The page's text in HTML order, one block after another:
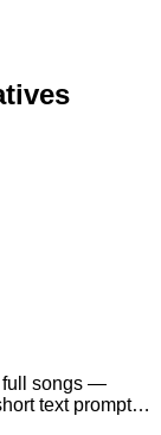
full songs —
text prompts,